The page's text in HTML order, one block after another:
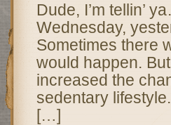
Dude, I’m tellin’
Wednesday,
Sometimes there
would happen.
increased the
sedentary
[…]